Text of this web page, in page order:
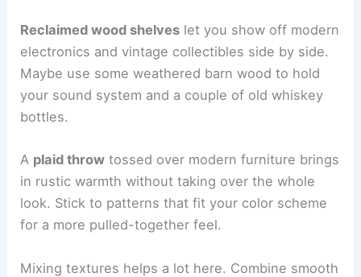
Reclaimed wood shelves let you show off modern
electronics and vintage collectibles side by side.
Maybe use some weathered barn wood to hold
your sound system and a couple of old whiskey
bottles.
A plaid throw tossed over modern furniture brings
in rustic warmth without taking over the whole
look. Stick to patterns that fit your color scheme
for a more pulled-together feel.
Mixing textures helps a lot here. Combine smooth